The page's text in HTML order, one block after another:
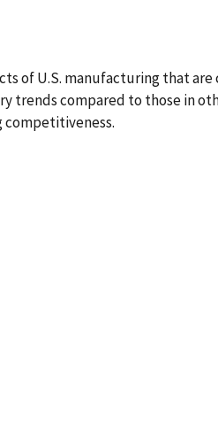
of U.S. manufacturing that are
trends compared to those in
competitiveness.